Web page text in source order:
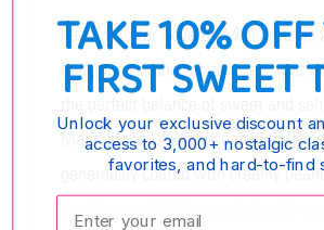
Peanut Butter Covered Mini Pretzels
deliciously crunchy bite-sized treat
Made in the USA, these mini
generously coated with creamy
TAKE 10%
FIRST SWEET
Unlock your exclusive discount
access to 3,000+ nostalgic
favorites, and hard-to-find
Enter your email: